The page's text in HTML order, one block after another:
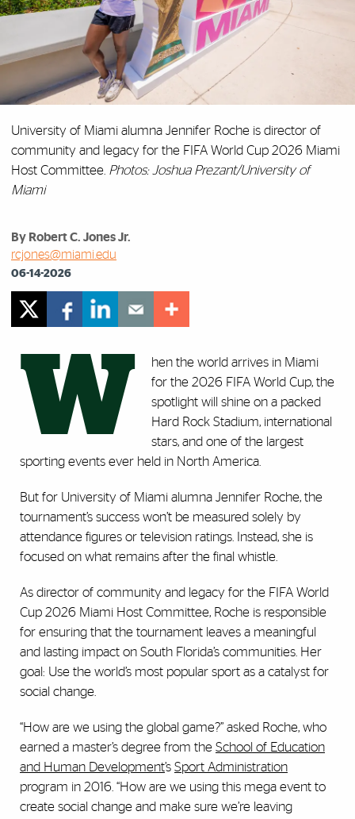
University of Miami alumna Jennifer Roche is director of
community and legacy for the FIFA World Cup 2026 Miami
Host Committee. Photos: Joshua Prezant/University of
Miami
By Robert C. Jones Jr.
rcjones@miami.edu
06-14-2026
W
hen the world arrives in Miami
for the 2026 FIFA World Cup, the
spotlight will shine on a packed
Hard Rock Stadium, international
stars, and one of the largest
sporting events ever held in North America.
But for University of Miami alumna Jennifer Roche, the
tournament’s success won’t be measured solely by
attendance figures or television ratings. Instead, she is
focused on what remains after the final whistle.
As director of community and legacy for the FIFA World
Cup 2026 Miami Host Committee, Roche is responsible
for ensuring that the tournament leaves a meaningful
and lasting impact on South Florida’s communities. Her
goal: Use the world’s most popular sport as a catalyst for
social change.
“How are we using the global game?” asked Roche, who
earned a master’s degree from the School of Education
and Human Development’s Sport Administration
program in 2016. “How are we using this mega event to
create social change and make sure we’re leaving